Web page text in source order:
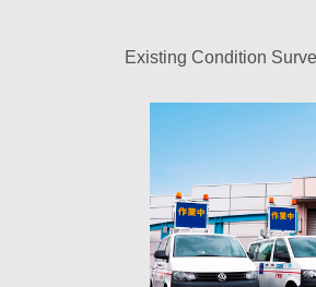
Existing Condition